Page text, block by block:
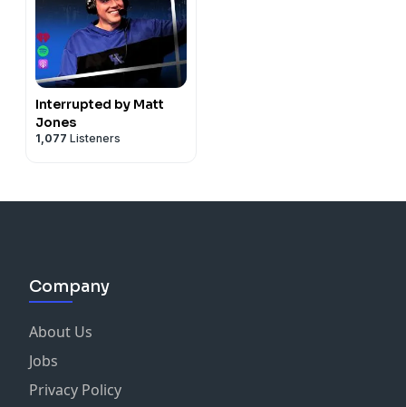
Interrupted by Matt
Jones
1,077 Listeners
Company
About Us
Jobs
Privacy Policy